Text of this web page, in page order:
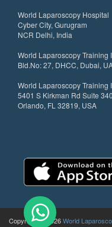
World Laparoscopy Hospital
Cyber City, Gurugram
NCR Delhi, India
World Laparoscopy Training
Bld.No: 27, DHCC, Dubai,
World Laparoscopy Training
5401 S Kirkman Rd Suite 340
Orlando, FL 32819, USA
Copyright @ 2026World